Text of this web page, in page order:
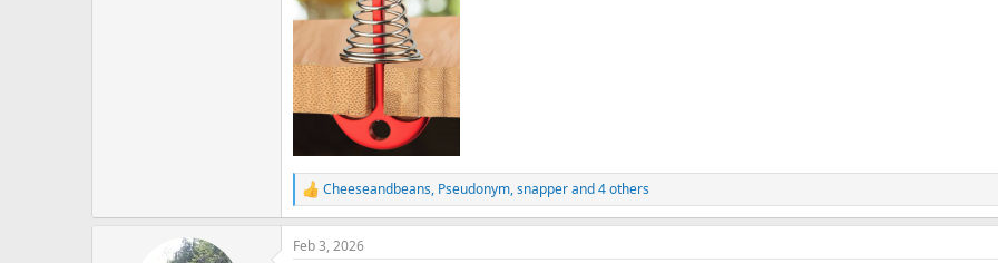
R
e
a
c
Cheeseandbeans, Pseudonym,snapperand 4 others
Feb 3, 2026